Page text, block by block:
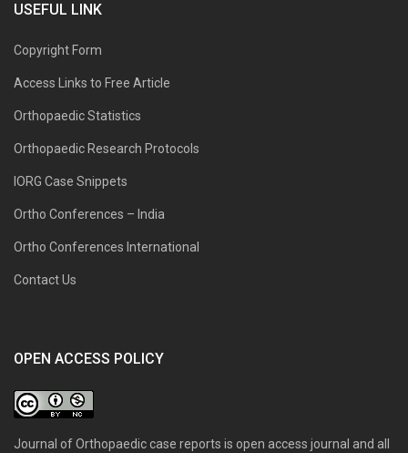
USEFUL LINK
Copyright Form
Access Links to Free Article
Orthopaedic Statistics
Orthopaedic Research Protocols
IORG Case Snippets
Ortho Conferences – India
Ortho Conferences International
Contact Us
OPEN ACCESS POLICY
Journal of Orthopaedic case reports is open access journal and all